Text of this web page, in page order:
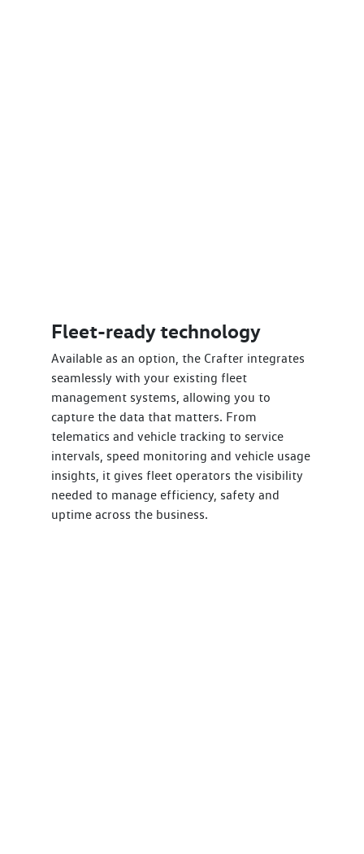
Fleet-ready technology
Available as an option, the Crafter integrates
seamlessly with your existing fleet
management systems, allowing you to
capture the data that matters. From
telematics and vehicle tracking to service
intervals, speed monitoring and vehicle usage
insights, it gives fleet operators the visibility
needed to manage efficiency, safety and
uptime across the business.